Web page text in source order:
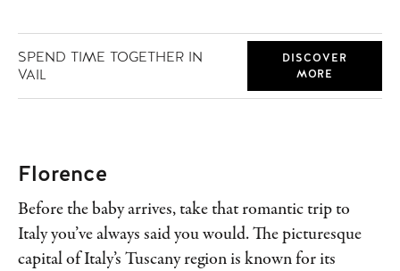
SPEND TIME TOGETHER IN
VAIL
DISCOVER
MORE
Florence
Before the baby arrives, take that romantic trip to
Italy you’ve always said you would. The picturesque
capital of Italy’s Tuscany region is known for its